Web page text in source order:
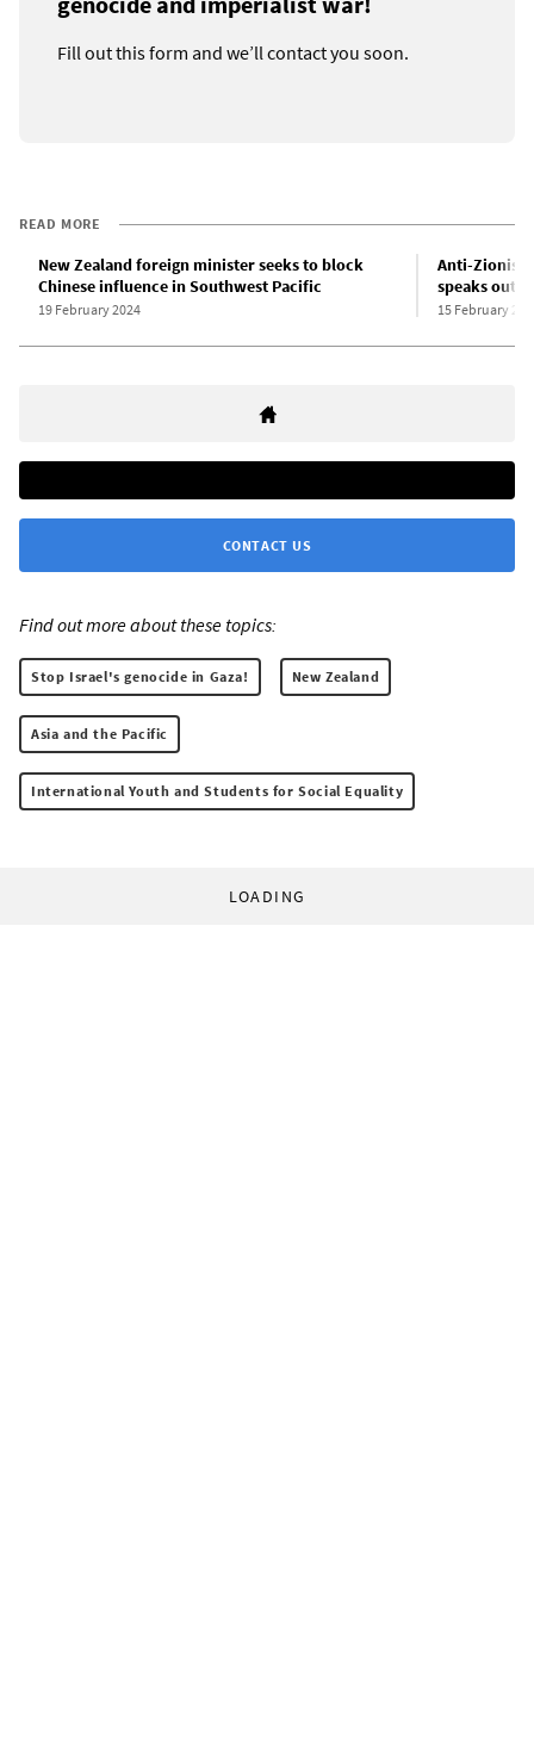
Fill out this form and we’ll contact you soon.
READ MORE
New Zealand foreign minister seeks to block
Chinese influence in Southwest Pacific
19 February 2024
Anti-Zionist
speaks out
15 February
CONTACT US
Find out more about these topics:
Stop Israel's genocide in Gaza! New Zealand
Asia and the Pacific
International Youth and Students for Social Equality
LOADING